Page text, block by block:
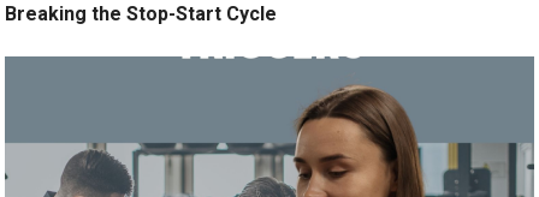
Breaking the Stop-Start Cycle